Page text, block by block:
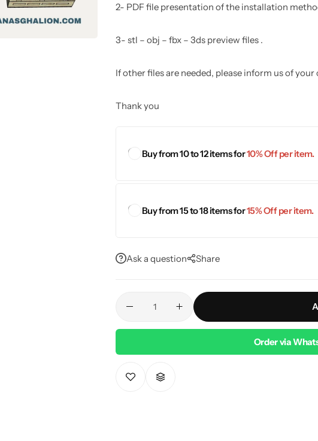
2- PDF file presentation of the installation
3- stl – obj – fbx – 3ds preview files .
If other files are needed, please inform us of your
Thank you
Buy from 10 to 12 items for10% Off per item.
Buy from 15 to 18 items for15% Off per item.
Ask a question Share
Order via